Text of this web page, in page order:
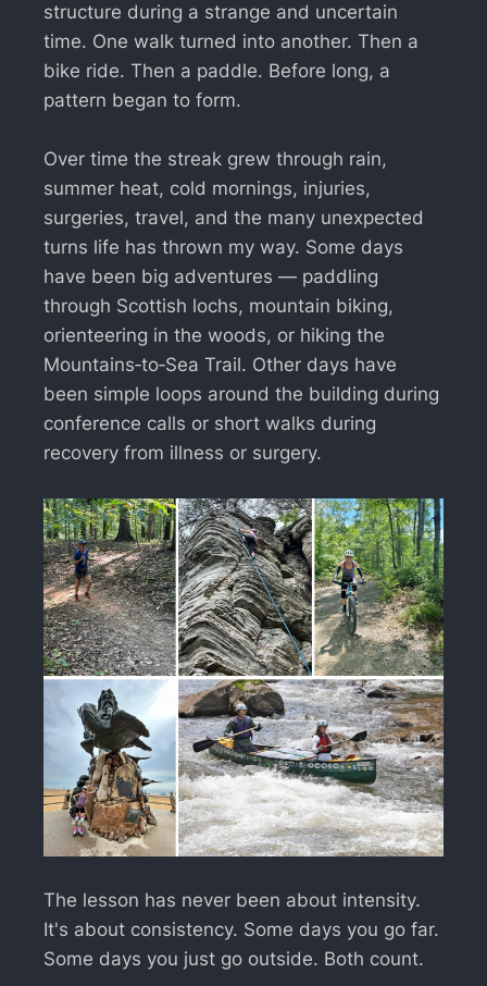
structure during a strange and uncertain
time. One walk turned into another. Then a
bike ride. Then a paddle. Before long, a
pattern began to form.
Over time the streak grew through rain,
summer heat, cold mornings, injuries,
surgeries, travel, and the many unexpected
turns life has thrown my way. Some days
have been big adventures — paddling
through Scottish lochs, mountain biking,
orienteering in the woods, or hiking the
Mountains‑to‑Sea Trail. Other days have
been simple loops around the building during
conference calls or short walks during
recovery from illness or surgery.
The lesson has never been about intensity.
It's about consistency. Some days you go far.
Some days you just go outside. Both count.